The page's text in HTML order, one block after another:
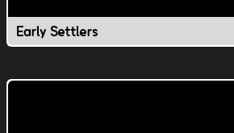
Early Settlers